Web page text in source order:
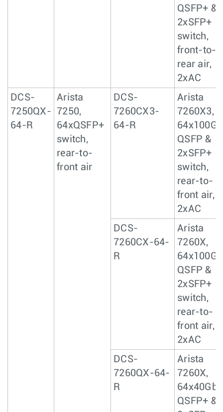
QSFP+ &
2xSFP+
switch,
front-to-
rear air,
2xAC
DCS-
7250QX-
64-R
Arista
7250,
64xQSFP+
switch,
rear-to-
front air
DCS-
7260CX3-
64-R
Arista
7260X3,
QSFP &
2xSFP+
switch,
rear-to-
front air,
2xAC
DCS-
7260CX-64-
R
Arista
7260X,
QSFP &
2xSFP+
switch,
rear-to-
front air,
2xAC
DCS-
7260QX-64-
R
Arista
7260X,
64x40GbE
QSFP+ &